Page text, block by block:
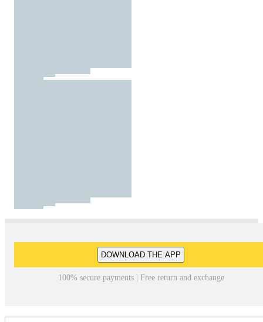
DOWNLOAD THE APP
100% secure payments | Free return and exchange